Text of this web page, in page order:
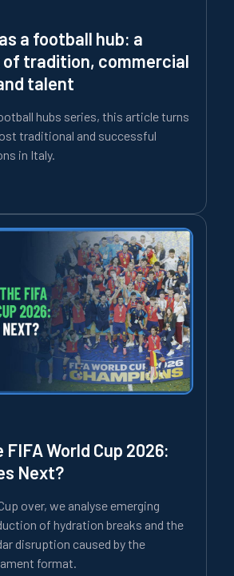
a football hub: a
of tradition, commercial
talent
hubs series, this article turns
traditional and successful
in Italy.
FIFA World Cup 2026:
Next?
over, we analyse emerging
of hydration breaks and the
disruption caused by the
format.